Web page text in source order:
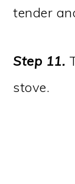
tender
Step 11.
stove.